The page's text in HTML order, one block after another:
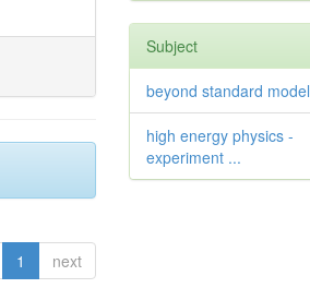
1 next
Subject
beyond standard model
high energy physics -
experiment ...